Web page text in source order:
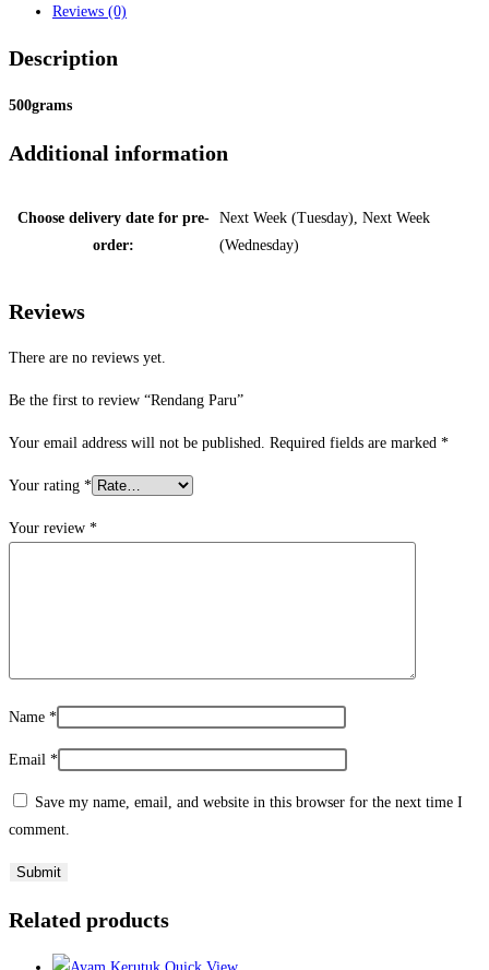
Reviews (0)
Description
500grams
Additional information
Choose delivery date for pre-
order:
Next Week (Tuesday), Next Week
(Wednesday)
Reviews
There are no reviews yet.
Be the first to review “Rendang Paru”
Your email address will not be published. Required fields are marked *
Your rating *
Your review *
Name *
Email *
Save my name, email, and website in this browser for the next time I
comment.
Related products